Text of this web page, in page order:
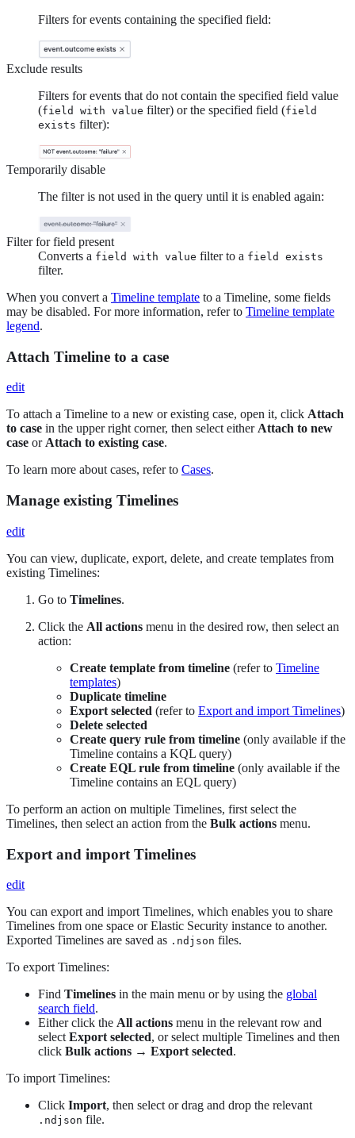
Filters for events containing the specified field:
Exclude results
Filters for events that do not contain the specified field value
(field with value filter) or the specified field (field
exists filter):
Temporarily disable
The filter is not used in the query until it is enabled again:
Filter for field present
Converts a field with value filter to a field exists
filter.
When you convert a Timeline template to a Timeline, some fields
may be disabled. For more information, refer to Timeline template
legend.
Attach Timeline to a case
edit
To attach a Timeline to a new or existing case, open it, click Attach
to case in the upper right corner, then select eitherAttach to new
case orAttach to existing case.
To learn more about cases, refer to Cases.
Manage existing Timelines
edit
You can view, duplicate, export, delete, and create templates from
existing Timelines:
Go to Timelines.
Click the All actions menu in the desired row, then select an
action:
Create template from timeline (refer to Timeline
templates)
Duplicate timeline
Export selected (refer to Export and import Timelines)
Delete selected
Create query rule from timeline (only available if the
Timeline contains a KQL query)
Create EQL rule from timeline (only available if the
Timeline contains an EQL query)
To perform an action on multiple Timelines, first select the
Timelines, then select an action from the Bulk actions menu.
Export and import Timelines
edit
You can export and import Timelines, which enables you to share
Timelines from one space or Elastic Security instance to another.
Exported Timelines are saved as .ndjson files.
To export Timelines:
Find Timelines in the main menu or by using the global
search field.
Either click the All actions menu in the relevant row and
select Export selected, or select multiple Timelines and then
click Bulk actions → Export selected.
To import Timelines:
Click Import, then select or drag and drop the relevant
.ndjson file.